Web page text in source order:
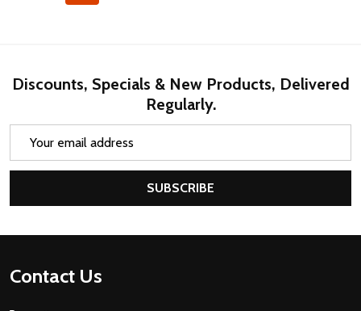
Discounts, Specials & New Products, Delivered
Regularly.
SUBSCRIBE
Footer
Contact Us